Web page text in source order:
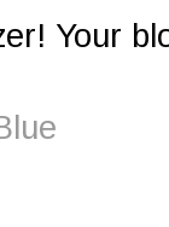
Your